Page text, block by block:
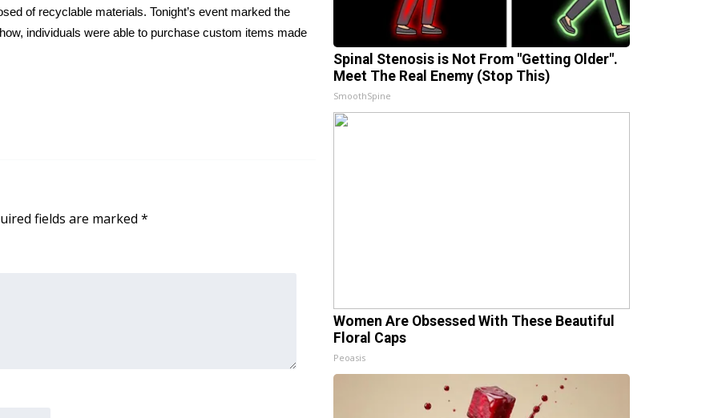
of recyclable materials. Tonight’s event marked the
individuals were able to purchase custom items made
fields are marked *
Spinal Stenosis is Not From "Getting Older".
Meet The Real Enemy (Stop This)
SmoothSpine
Women Are Obsessed With These Beautiful
Floral Caps
Peoasis